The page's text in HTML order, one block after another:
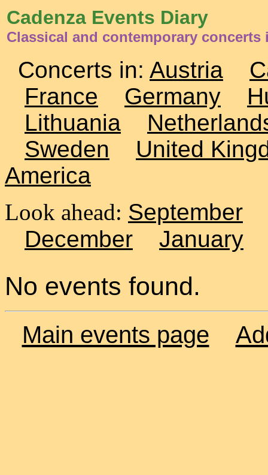
Cadenza Events Diary
Classical and contemporary concerts
Concerts in: Austria
France
Germany
Lithuania
Sweden
United
America
Look ahead: September
December
January
No events found.
Main events page